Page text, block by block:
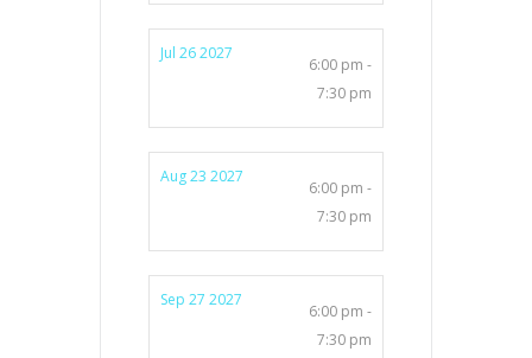
Jul 26 2027
6:00 pm -
7:30 pm
Aug 23 2027
6:00 pm -
7:30 pm
Sep 27 2027
6:00 pm -
7:30 pm